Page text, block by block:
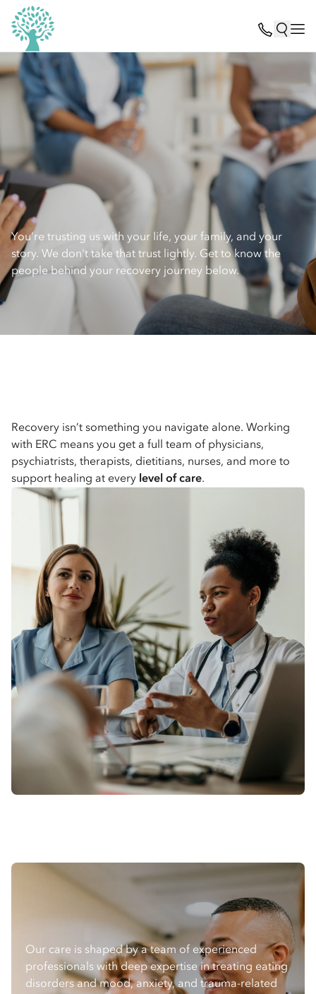
You’re trusting us with your life, your family, and your
story. We don't take that trust lightly. Get to know the
people behind your recovery journey below.
Recovery isn’t something you navigate alone. Working
with ERC means you get a full team of physicians,
psychiatrists, therapists, dietitians, nurses, and more to
support healing at every level of care.
Our care is shaped by a team of experienced
professionals with deep expertise in treating eating
disorders and mood, anxiety, and trauma-related